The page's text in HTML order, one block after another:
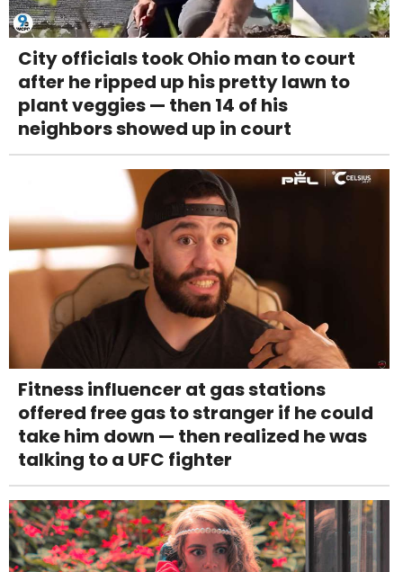
City officials took Ohio man to court
after he ripped up his pretty lawn to
plant veggies — then 14 of his
neighbors showed up in court
Fitness influencer at gas stations
offered free gas to stranger if he could
take him down — then realized he was
talking to a UFC fighter